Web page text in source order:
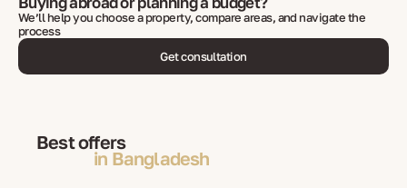
We’ll help you choose a property, compare areas, and navigate the
process
Get consultation
Best offers
in Bangladesh